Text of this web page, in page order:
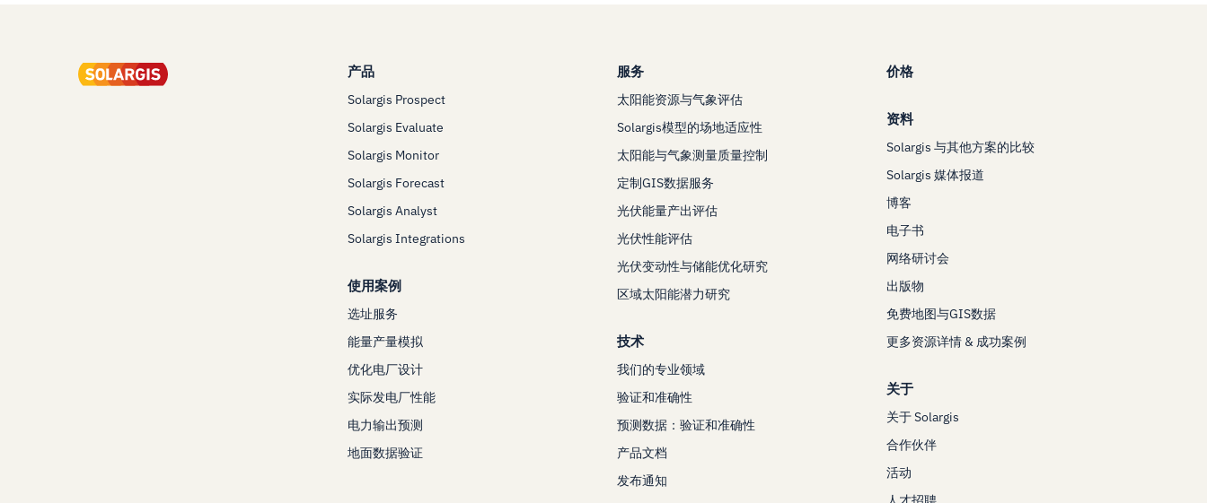
产品
Solargis Prospect
Solargis Evaluate
Solargis Monitor
Solargis Forecast
Solargis Analyst
Solargis Integrations
使用案例
选址服务
能量产量模拟
优化电厂设计
实际发电厂性能
电力输出预测
地面数据验证
服务
太阳能资源与气象评估
Solargis模型的场地适应性
太阳能与气象测量质量控制
定制GIS数据服务
光伏能量产出评估
光伏性能评估
光伏变动性与储能优化研究
区域太阳能潜力研究
技术
我们的专业领域
验证和准确性
预测数据：验证和准确性
产品文档
发布通知
价格
资料
Solargis 与其他方案的比较
Solargis 媒体报道
博客
电子书
网络研讨会
出版物
免费地图与GIS数据
更多资源详情 & 成功案例
关于
关于 Solargis
合作伙伴
活动